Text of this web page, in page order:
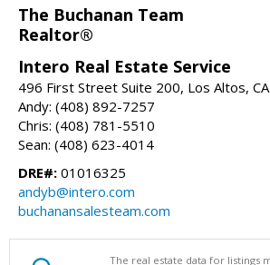
The Buchanan Team
Realtor®
Intero Real Estate Service
496 First Street Suite 200, Los Altos,
Andy: (408) 892-7257
Chris: (408) 781-5510
Sean: (408) 623-4014
DRE#: 01016325
andyb@intero.com
buchanansalesteam.com
The real estate data for listings